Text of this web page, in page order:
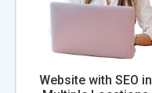
Website with SEO in